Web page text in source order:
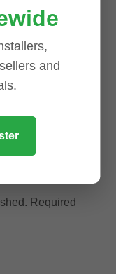
and scalable.
NVR
Required
and